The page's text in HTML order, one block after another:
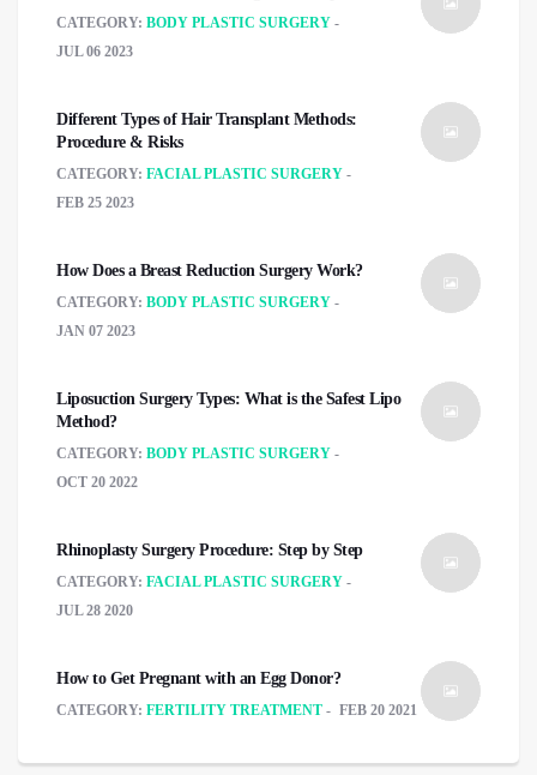
CATEGORY: BODY PLASTIC SURGERY
JUL 06 2023
Different Types of Hair Transplant Methods:
Procedure & Risks
CATEGORY: FACIAL PLASTIC SURGERY
FEB 25 2023
How Does a Breast Reduction Surgery Work?
CATEGORY: BODY PLASTIC SURGERY
JAN 07 2023
Liposuction Surgery Types: What is the Safest Lipo
Method?
CATEGORY: BODY PLASTIC SURGERY
OCT 20 2022
Rhinoplasty Surgery Procedure: Step by Step
CATEGORY: FACIAL PLASTIC SURGERY
JUL 28 2020
How to Get Pregnant with an Egg Donor?
CATEGORY: FERTILITY TREATMENT FEB 20 2021